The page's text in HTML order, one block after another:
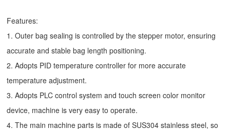
Features:
1. Outer bag sealing is controlled by the stepper motor, ensuring
accurate and stable bag length positioning.
2. Adopts PID temperature controller for more accurate
temperature adjustment.
3. Adopts PLC control system and touch screen color monitor
device, machine is very easy to operate.
4. The main machine parts is made of SUS304 stainless steel, so